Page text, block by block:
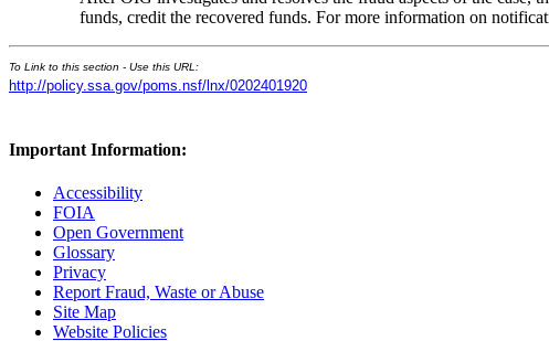
funds, credit the recovered funds. For more information on
To Link to this section - Use this URL:
http://policy.ssa.gov/poms.nsf/lnx/0202401920
Important Information:
Accessibility
FOIA
Open Government
Glossary
Privacy
Report Fraud, Waste or Abuse
Site Map
Website Policies